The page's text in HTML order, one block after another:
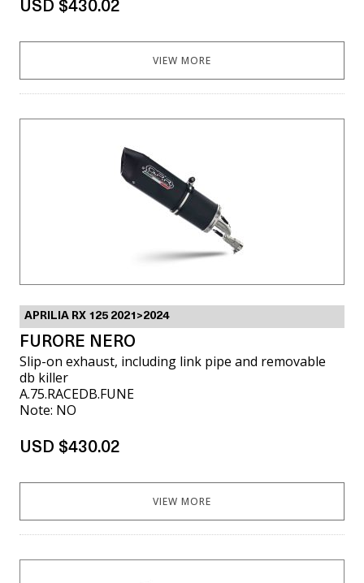
USD $430.02
VIEW MORE
APRILIA RX 125 2021>2024
FURORE NERO
Slip-on exhaust, including link pipe and removable
db killer
A.75.RACEDB.FUNE
Note: NO
USD $430.02
VIEW MORE